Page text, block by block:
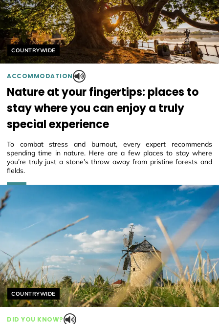
Helyszín címkék:
COUNTRYWIDE
ACCOMMODATION
Nature at your fingertips: places to
stay where you can enjoy a truly
special experience
To combat stress and burnout, every expert recommends
spending time in nature. Here are a few places to stay where
you’re truly just a stone’s throw away from pristine forests and
fields.
Helyszín címkék:
COUNTRYWIDE
DID YOU KNOW?